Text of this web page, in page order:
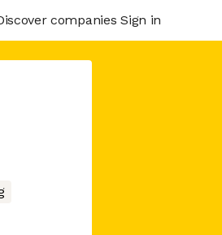
companies Sign in